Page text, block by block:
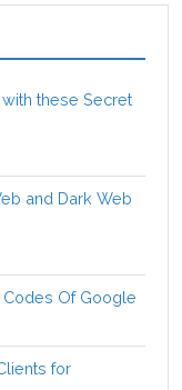
these Secret
and Dark Web
Of Google
for